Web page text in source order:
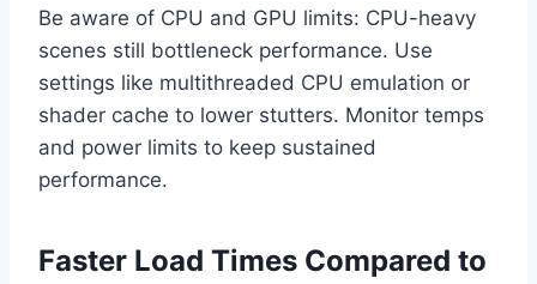
Be aware of CPU and GPU limits: CPU-heavy
scenes still bottleneck performance. Use
settings like multithreaded CPU emulation or
shader cache to lower stutters. Monitor temps
and power limits to keep sustained
performance.
Faster Load Times Compared to